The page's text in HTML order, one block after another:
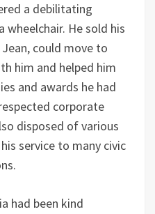
a debilitating
He sold his
could move to
him and helped him
and awards he had
corporate
disposed of various
service to many civic
had been kind